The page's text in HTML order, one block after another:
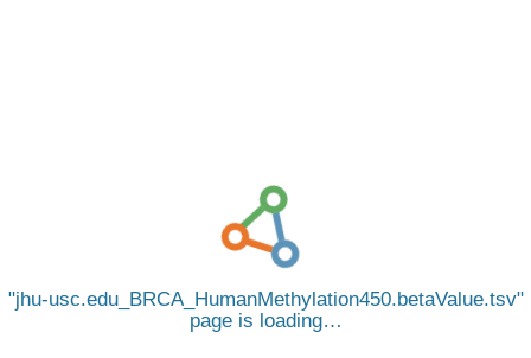
jhu-usc.edu_BRCA_HumanMethylation450.betaValue.tsv
page is loading…